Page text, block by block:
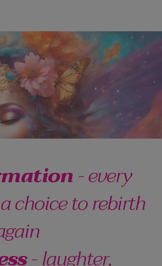
- every
choice to rebirth